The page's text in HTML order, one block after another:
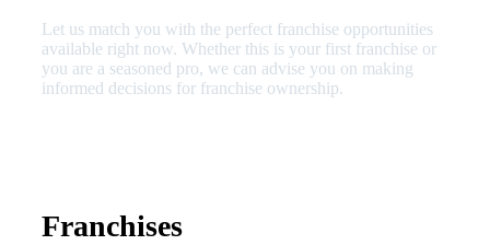
Let us match you with the perfect franchise opportunities
available right now. Whether this is your first franchise or
you are a seasoned pro, we can advise you on making
informed decisions for franchise ownership.
Franchises